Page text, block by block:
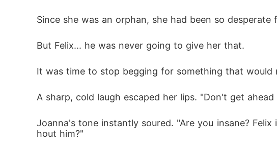
Since she was an orphan, she had been so
But Felix... he was never going to give her that.
It was time to stop begging for something that would
A sharp, cold laugh escaped her lips. "Don't get
Joanna's tone instantly soured. "Are you insane?
hout him?"